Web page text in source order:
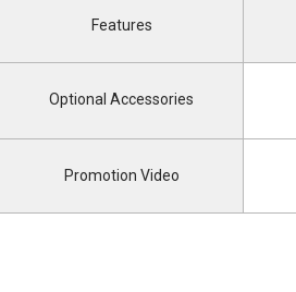
Features
Optional Accessories
Promotion Video